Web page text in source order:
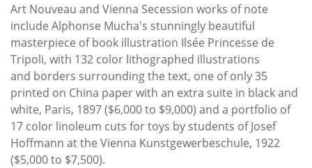
Art Nouveau and Vienna Secession works of note
include Alphonse Mucha's stunningly beautiful
masterpiece of book illustration Ilsée Princesse de
Tripoli, with 132 color lithographed illustrations
and borders surrounding the text, one of only 35
printed on China paper with an extra suite in black and
white, Paris, 1897 ($6,000 to $9,000) and a portfolio of
17 color linoleum cuts for toys by students of Josef
Hoffmann at the Vienna Kunstgewerbeschule, 1922
($5,000 to $7,500).